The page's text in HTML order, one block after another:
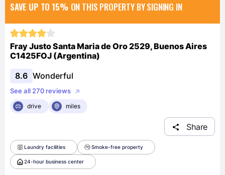
SAVE UP TO 15% ON THIS PROPERTY BY SIGNING IN
Fray Justo Santa Maria de Oro 2529, Buenos Aires
C1425FOJ (Argentina)
8.6 Wonderful
See all 270 reviews
drive
miles
Share
Laundry facilities Smoke-free property
24-hour business center